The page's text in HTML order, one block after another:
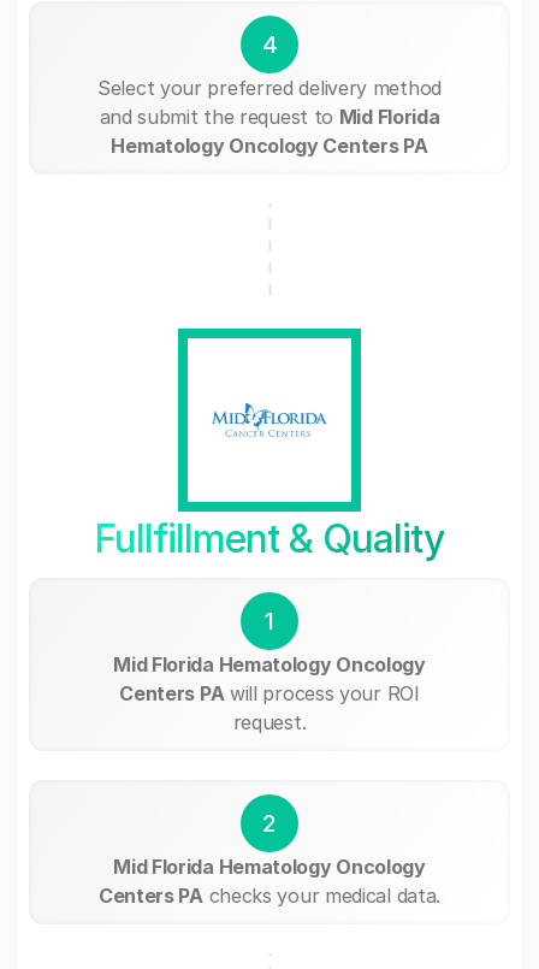
4
Select your preferred delivery method
and submit the request to Mid Florida
Hematology Oncology Centers PA
Fullfillment & Quality
1
Mid Florida Hematology Oncology
Centers PA will process your ROI
request.
2
Mid Florida Hematology Oncology
Centers PA checks your medical data.